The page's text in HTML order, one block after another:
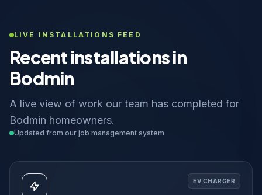
LIVE INSTALLATIONS FEED
Recent installations in
Bodmin
A live view of work our team has completed for
Bodmin homeowners.
Updated from our job management system
EV CHARGER